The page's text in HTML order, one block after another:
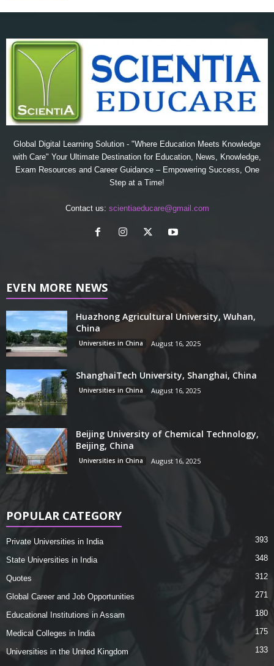
Global Digital Learning Solution - "Where Education Meets Knowledge
with Care" Your Ultimate Destination for Education, News, Knowledge,
Exam Resources and Career Guidance – Empowering Success, One
Step at a Time!
Contact us: scientiaeducare@gmail.com
EVEN MORE NEWS
Huazhong Agricultural University, Wuhan,
China
Universities in China August 16, 2025
ShanghaiTech University, Shanghai, China
Universities in China August 16, 2025
Beijing University of Chemical Technology,
Beijing, China
Universities in China August 16, 2025
POPULAR CATEGORY
Private Universities in India 393
State Universities in India 348
Quotes 312
Global Career and Job Opportunities 271
Educational Institutions in Assam 180
Medical Colleges in India 175
Universities in the United Kingdom 133